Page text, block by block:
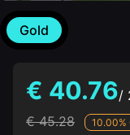
Gold
€ 40.76/
€ 45.28
10.00%